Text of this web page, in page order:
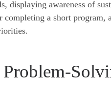
displaying awareness of
a short program,
Problem-